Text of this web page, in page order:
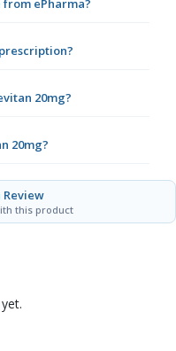
from ePharma?
20mg?
20mg?
this product